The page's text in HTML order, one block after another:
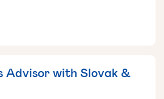
Advisor with Slovak &